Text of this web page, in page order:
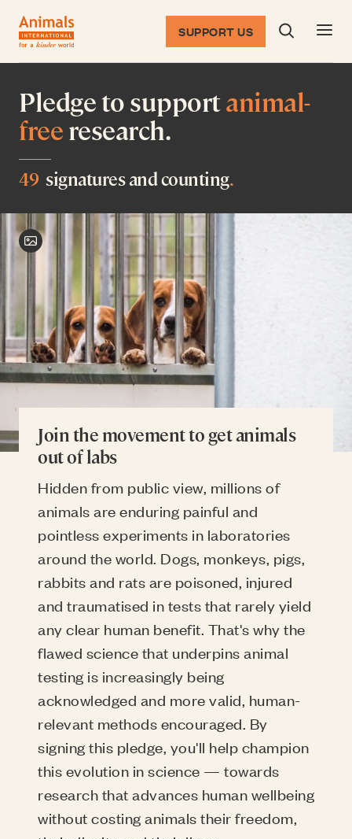
Return to the homepage
SUPPORT US Search
Pledge to supportanimal-
freeresearch.
49 signatures and counting.
Toggle image credit
Join the movement to get animals
out of labs
Hidden from public view, millions of
animals are enduring painful and
pointless experiments in laboratories
around the world. Dogs, monkeys, pigs,
rabbits and rats are poisoned, injured
and traumatised in tests that rarely yield
any clear human benefit. That's why the
flawed science that underpins animal
testing is increasingly being
acknowledged and more valid, human-
relevant methods encouraged. By
signing this pledge, you'll help champion
this evolution in science — towards
research that advances human wellbeing
without costing animals their freedom,